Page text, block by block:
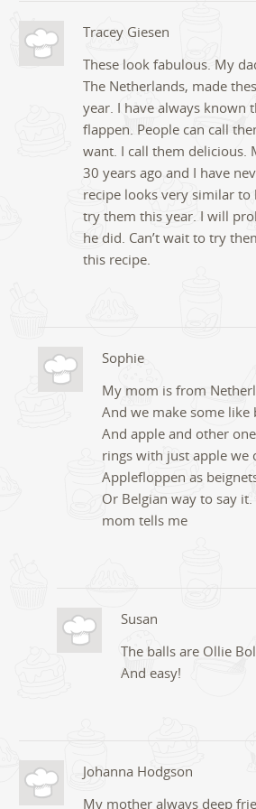
Tracey Giesen
These look fabulous. My
The Netherlands, made
year. I have always known
flappen. People can call
want. I call them delicious.
30 years ago and I have
recipe looks very similar to
try them this year. I will
he did. Can’t wait to try
this recipe.
Sophie
My mom is from
And we make some like
And apple and other
rings with just apple we
Applefloppen as
Or Belgian way to say
mom tells me
Susan
The balls are Ollie
And easy!
Johanna Hodgson
My mother always deep